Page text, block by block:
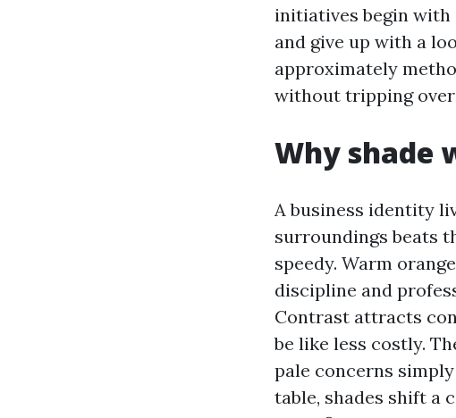
initiatives begin with
and give up with a
approximately
without tripping
Why shade
A business identity
surroundings beats
speedy. Warm
discipline and
Contrast attracts
be like less costly.
pale concerns
table, shades shift a